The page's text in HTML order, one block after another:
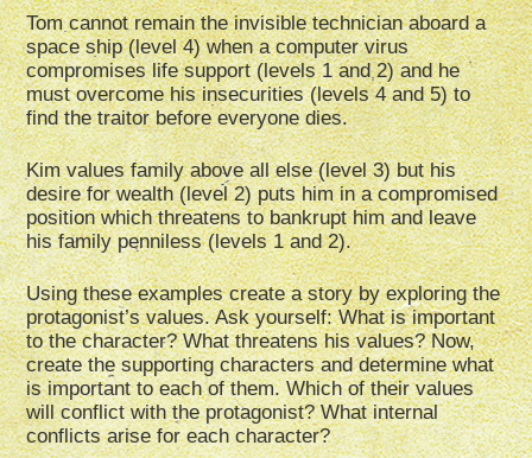
Tom cannot remain the invisible technician aboard a
space ship (level 4) when a computer virus
compromises life support (levels 1 and 2) and he
must overcome his insecurities (levels 4 and 5) to
find the traitor before everyone dies.
Kim values family above all else (level 3) but his
desire for wealth (level 2) puts him in a compromised
position which threatens to bankrupt him and leave
his family penniless (levels 1 and 2).
Using these examples create a story by exploring the
protagonist’s values. Ask yourself: What is important
to the character? What threatens his values? Now,
create the supporting characters and determine what
is important to each of them. Which of their values
will conflict with the protagonist? What internal
conflicts arise for each character?